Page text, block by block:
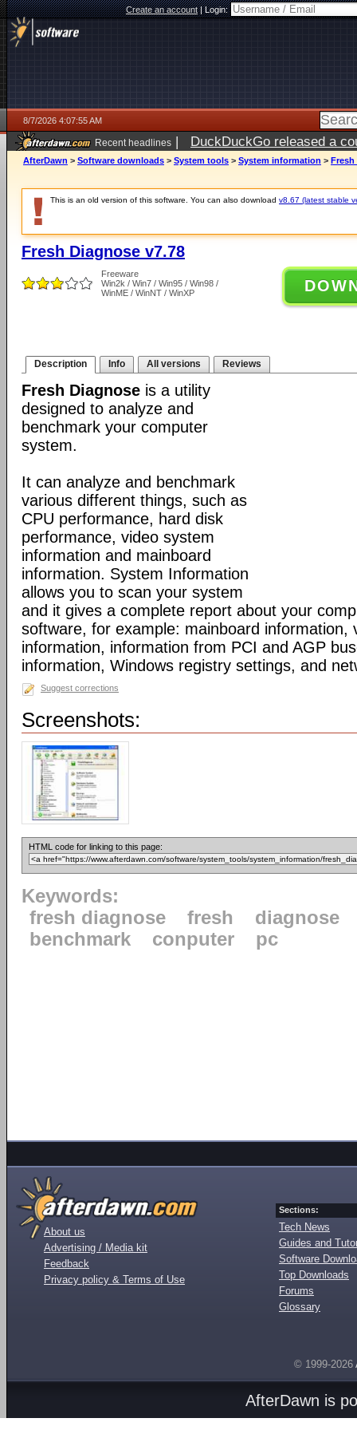
Create an account|Login:
8/7/2026 4:07:55 AM
Recent headlines | DuckDuckGo released a
ago
AfterDawn > Software downloads > System tools > System information > Fresh
This is an old version of this software. You can also download v8.67 (latest stable
Fresh Diagnose v7.78
Freeware
Win2k / Win7 / Win95 / Win98 /
WinME / WinNT / WinXP
Description Info All versions Reviews
Fresh Diagnose is a utility
designed to analyze and
benchmark your computer
system.
It can analyze and benchmark
various different things, such as
CPU performance, hard disk
performance, video system
information and mainboard
information. System Information
allows you to scan your system
and it gives a complete report about your
software, for example: mainboard information,
information, information from PCI and AGP
information, Windows registry settings, and
Suggest corrections
Screenshots:
HTML code for linking to this page:
Keywords:
fresh diagnose
fresh
diagnose
benchmark
conputer pc
About us
Advertising / Media kit
Feedback
Privacy policy & Terms of Use
Sections:
Tech News
Guides and
Software
Top Downloads
Forums
Glossary
© 1999-2026
AfterDawn is